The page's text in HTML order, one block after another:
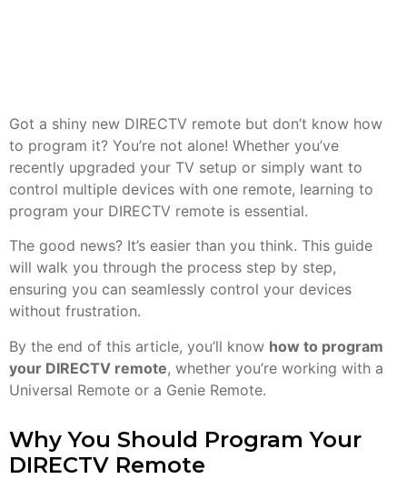
Got a shiny new DIRECTV remote but don’t know how
to program it? You’re not alone! Whether you’ve
recently upgraded your TV setup or simply want to
control multiple devices with one remote, learning to
program your DIRECTV remote is essential.
The good news? It’s easier than you think. This guide
will walk you through the process step by step,
ensuring you can seamlessly control your devices
without frustration.
By the end of this article, you’ll know how to program
your DIRECTV remote, whether you’re working with a
Universal Remote or a Genie Remote.
Why You Should Program Your
DIRECTV Remote